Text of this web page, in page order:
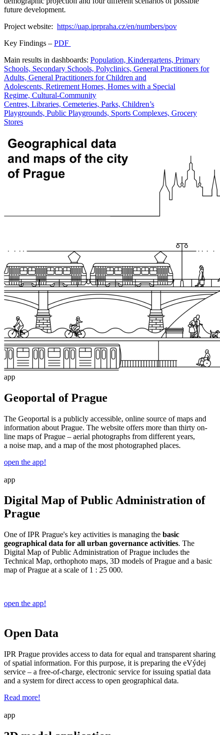
future development.
Project website: https://uap.iprpraha.cz/en/numbers/pov
Key Findings – PDF
Main results in dashboards: Population, Kindergartens, Primary
Schools, Secondary Schools, Polyclinics, General Practitioners for
Adults, General Practitioners for Children and
Adolescents, Retirement Homes, Homes with a Special
Regime, Cultural-Community
Centres, Libraries, Cemeteries, Parks, Children’s
Playgrounds, Public Playgrounds, Sports Complexes, Grocery
Stores
app
Geoportal of Prague
The Geoportal is a publicly accessible, online source of maps and
information about Prague. The website offers more than thirty on-
line maps of Prague – aerial photographs from different years,
a noise map, and a map of the most photographed places.
open the app!
app
Digital Map of Public Administration of
Prague
One of IPR Prague's key activities is managing the basic
geographical data for all urban governance activities. The
Digital Map of Public Administration of Prague includes the
Technical Map, orthophoto maps, 3D models of Prague and a basic
map of Prague at a scale of 1 : 25 000.
open the app!
Open Data
IPR Prague provides access to data for equal and transparent sharing
of spatial information. For this purpose, it is preparing the eVýdej
service – a free-of-charge, electronic service for issuing spatial data
and a system for direct access to open geographical data.
Read more!
app